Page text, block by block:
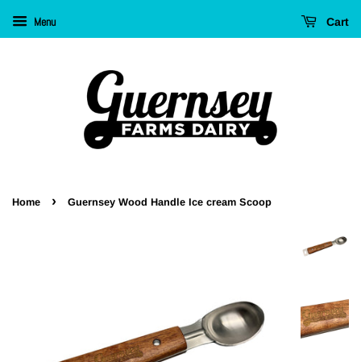
Menu Cart
Home › Guernsey Wood Handle Ice cream Scoop